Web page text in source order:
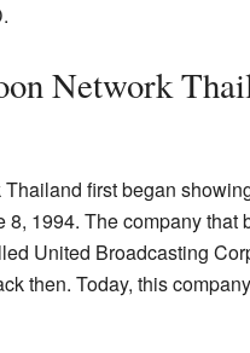
Network
first began
8, 1994. The company that
United Broadcasting
then. Today, this